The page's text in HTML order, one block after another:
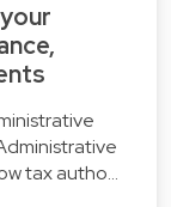
tax autho…